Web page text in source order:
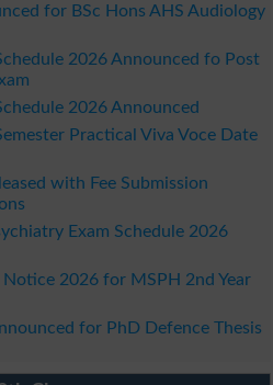
for BSc Hons AHS Audiology
2026 Announced fo Post
2026 Announced
Practical Viva Voce Date
with Fee Submission
Exam Schedule 2026
Notice 2026 for MSPH 2nd Year
for PhD Defence Thesis